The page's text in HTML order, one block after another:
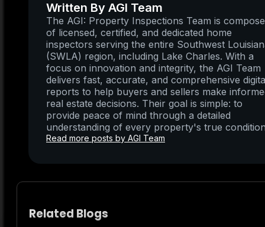
Written By AGI Team
The AGI: Property Inspections Team is
of licensed, certified, and dedicated home
inspectors serving the entire Southwest
(SWLA) region, including Lake Charles. With a
focus on innovation and integrity, the AGI Team
delivers fast, accurate, and comprehensive
reports to help buyers and sellers make
real estate decisions. Their goal is simple: to
provide peace of mind through a detailed
understanding of every property's true
Read more posts by AGI Team
Related Blogs